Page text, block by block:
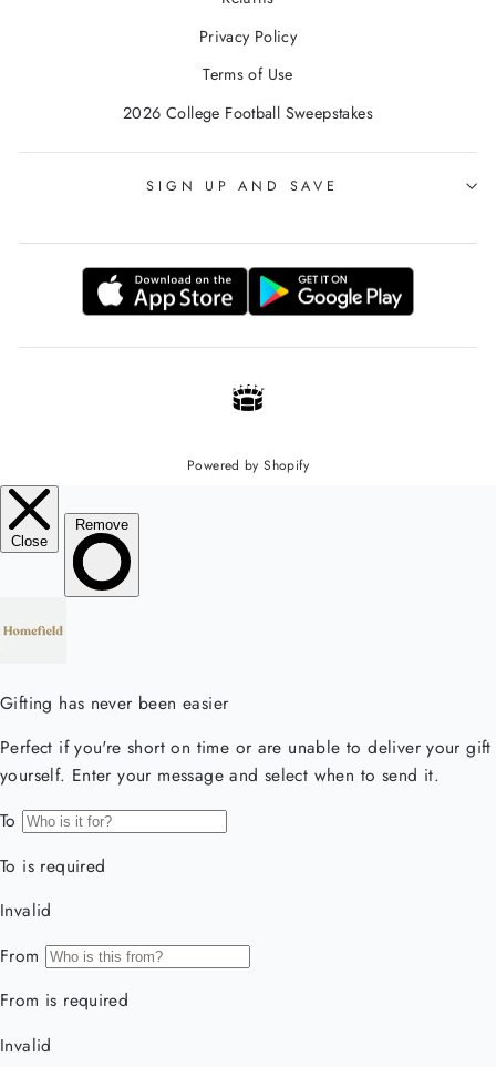
Privacy Policy
Terms of Use
2026 College Football Sweepstakes
SIGN UP AND SAVE
Powered by Shopify